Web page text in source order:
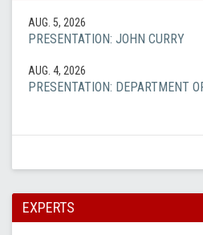
AUG. 5, 2026
PRESENTATION: JOHN CURRY
AUG. 4, 2026
PRESENTATION: DEPARTMENT
EXPERTS